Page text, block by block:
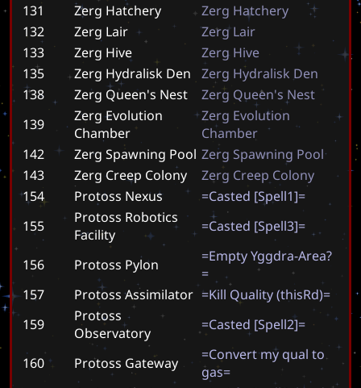
131
Zerg Hatchery Zerg Hatchery
132
Zerg Lair Zerg Lair
133
Zerg Hive Zerg Hive
135
Zerg Hydralisk Den Zerg Hydralisk Den
138
Zerg Queen's Nest Zerg Queen's Nest
139
Zerg Evolution
Chamber
Zerg Evolution
Chamber
142
Zerg Spawning Pool Zerg Spawning Pool
143
Zerg Creep Colony Zerg Creep Colony
154
Protoss Nexus =Casted [Spell1]=
155
Protoss Robotics
Facility
=Casted [Spell3]=
156 Protoss Pylon =EmptyYggdra-Area?
=
157
Protoss Assimilator =Kill Quality(thisRd)=
159
Protoss
Observatory
=Casted [Spell2]=
160 Protoss Gateway =Convert my qual to
gas=